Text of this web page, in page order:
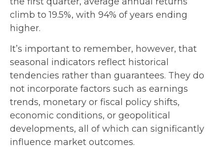
climb to 19.5%, with 94% of years ending
higher.
It’s important to remember, however, that
seasonal indicators reflect historical
tendencies rather than guarantees. They do
not incorporate factors such as earnings
trends, monetary or fiscal policy shifts,
economic conditions, or geopolitical
developments, all of which can significantly
influence market outcomes.